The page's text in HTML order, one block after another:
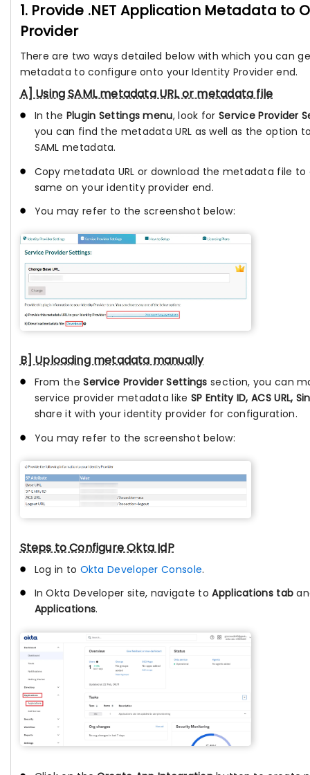
1. Provide .NET Application Metadata to
Provider
There are two ways detailed below with which you can
metadata to configure onto your Identity Provider end.
A] Using SAML metadata URL or metadata file
In the Plugin Settings menu, look for Service Provider
you can find the metadata URL as well as the option
SAML metadata.
Copy metadata URL or download the metadata file
same on your identity provider end.
You may refer to the screenshot below:
B] Uploading metadata manually
From the Service Provider Settingssection, you can
service provider metadata like SP Entity ID, ACS URL,
share it with your identity provider for configuration.
You may refer to the screenshot below:
Steps to Configure Okta IdP
Log in to Okta Developer Console.
In Okta Developer site, navigate toApplications tab
Applications.